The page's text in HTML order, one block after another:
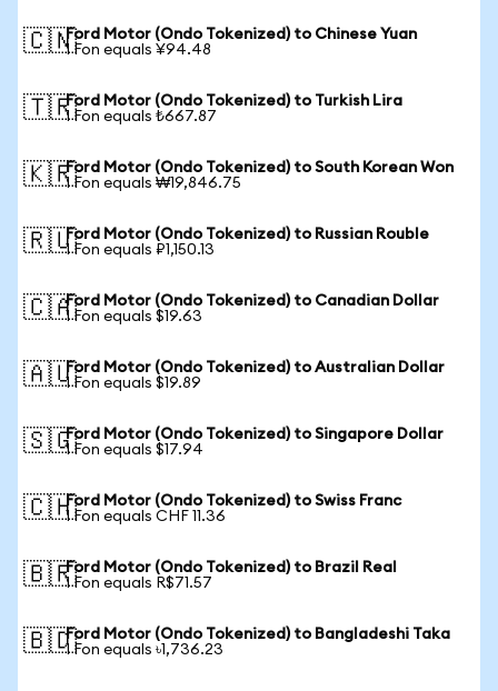
🇨🇳Ford Motor (Ondo Tokenized) to Chinese Yuan
1 Fon equals ¥94.48
🇹🇷Ford Motor (Ondo Tokenized) to Turkish Lira
1 Fon equals ₺667.87
🇰🇷Ford Motor (Ondo Tokenized) to South Korean Won
1 Fon equals ₩19,846.75
🇷🇺Ford Motor (Ondo Tokenized) to Russian Rouble
1 Fon equals ₽1,150.13
🇨🇦Ford Motor (Ondo Tokenized) to Canadian Dollar
1 Fon equals $19.63
🇦🇺Ford Motor (Ondo Tokenized) to Australian Dollar
1 Fon equals $19.89
🇸🇬Ford Motor (Ondo Tokenized) to Singapore Dollar
1 Fon equals $17.94
🇨🇭Ford Motor (Ondo Tokenized) to Swiss Franc
1 Fon equals CHF 11.36
🇧🇷Ford Motor (Ondo Tokenized) to Brazil Real
1 Fon equals R$71.57
🇧🇩Ford Motor (Ondo Tokenized) to Bangladeshi Taka
1 Fon equals ৳1,736.23